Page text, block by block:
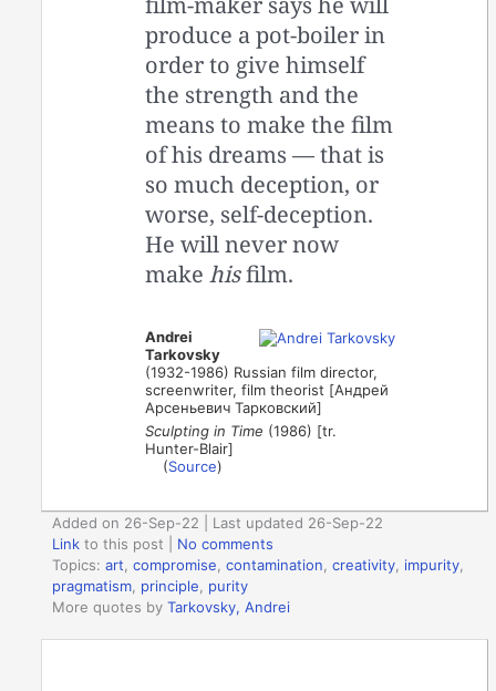
produce a pot-boiler in
order to give himself
the strength and the
means to make the film
of his dreams — that is
so much deception, or
worse, self-deception.
He will never now
makehisfilm.
Andrei
Tarkovsky
(1932-1986) Russian film director,
screenwriter, film theorist [Андрей
Арсеньевич Тарковский]
Sculpting in Time (1986) [tr.
Hunter-Blair]
(Source)
Added on 26-Sep-22 | Last updated 26-Sep-22
Link to this post
No comments
Topics:art ,compromise ,contamination ,creativity impurity
pragmatism principle
purity
More quotes byTarkovsky, Andrei